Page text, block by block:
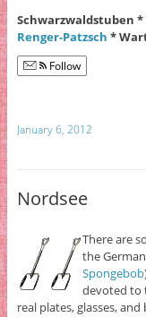
Schwarzwaldstuben
Renger-Patzsch *
Follow
January 6, 2012
Nordsee
There are
the
Spongebob
devoted to
real plates, glasses,